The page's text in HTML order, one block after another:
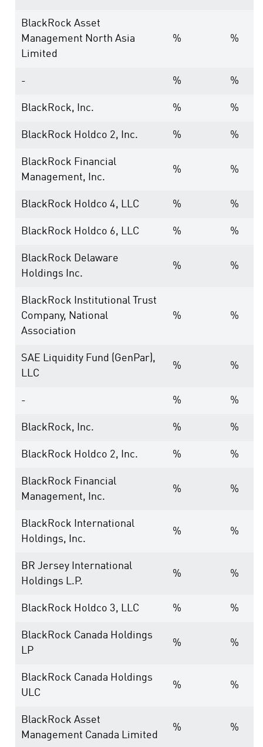
BlackRock Asset
Management North Asia
Limited
% %
- % %
BlackRock, Inc. % %
BlackRock Holdco 2, Inc. % %
BlackRock Financial
Management, Inc.
% %
BlackRock Holdco 4, LLC % %
BlackRock Holdco 6, LLC % %
BlackRock Delaware
Holdings Inc.
% %
BlackRock Institutional Trust
Company, National
Association
% %
SAE Liquidity Fund (GenPar),
LLC
% %
- % %
BlackRock, Inc. % %
BlackRock Holdco 2, Inc. % %
BlackRock Financial
Management, Inc.
% %
BlackRock International
Holdings, Inc.
% %
BR Jersey International
Holdings L.P.
% %
BlackRock Holdco 3, LLC % %
BlackRock Canada Holdings
LP
% %
BlackRock Canada Holdings
ULC
% %
BlackRock Asset
Management Canada Limited
% %